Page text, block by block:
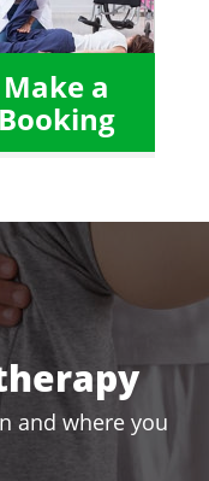
Make a
Booking
and where you